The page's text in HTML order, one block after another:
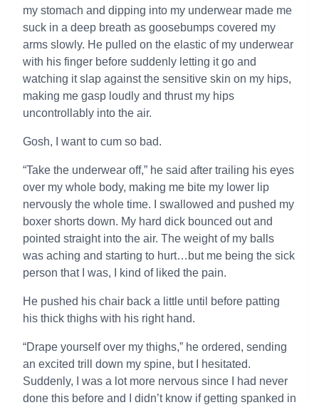
my stomach and dipping into my underwear made me
suck in a deep breath as goosebumps covered my
arms slowly. He pulled on the elastic of my underwear
with his finger before suddenly letting it go and
watching it slap against the sensitive skin on my hips,
making me gasp loudly and thrust my hips
uncontrollably into the air.
Gosh, I want to cum so bad.
“Take the underwear off,” he said after trailing his eyes
over my whole body, making me bite my lower lip
nervously the whole time. I swallowed and pushed my
boxer shorts down. My hard dick bounced out and
pointed straight into the air. The weight of my balls
was aching and starting to hurt…but me being the sick
person that I was, I kind of liked the pain.
He pushed his chair back a little until before patting
his thick thighs with his right hand.
“Drape yourself over my thighs,” he ordered, sending
an excited trill down my spine, but I hesitated.
Suddenly, I was a lot more nervous since I had never
done this before and I didn’t know if getting spanked in